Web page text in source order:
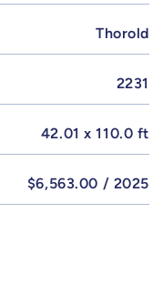
Thorold
2231
42.01 x 110.0 ft
$6,563.00 / 2025